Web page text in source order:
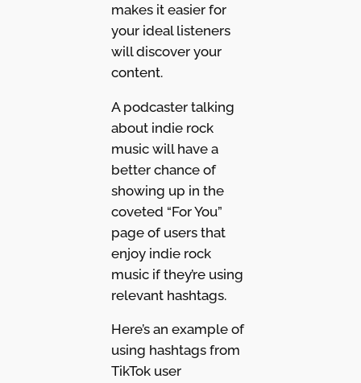
makes it easier for
your ideal listeners
will discover your
content.
A podcaster talking
about indie rock
music will have a
better chance of
showing up in the
coveted “For You”
page of users that
enjoy indie rock
music if they’re using
relevant hashtags.
Here’s an example of
using hashtags from
TikTok user